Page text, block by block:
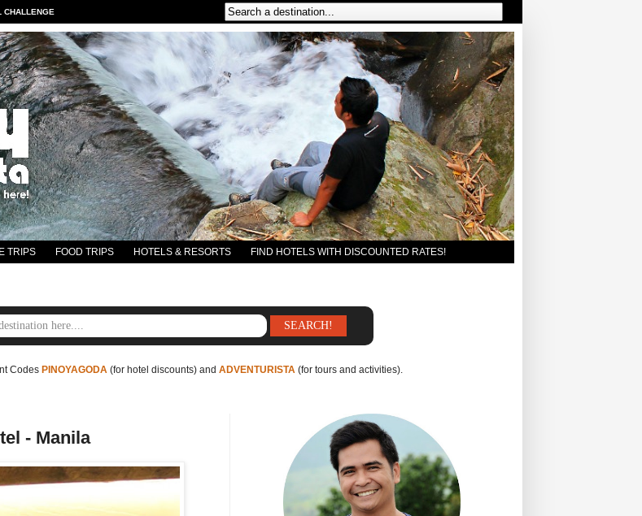
CHALLENGE
TRIPS FOOD TRIPS HOTELS & RESORTS FIND HOTELS WITH DISCOUNTED RATES!
Codes PINOYAGODA(for hotel discounts) and ADVENTURISTA(for tours and activities).
- Manila